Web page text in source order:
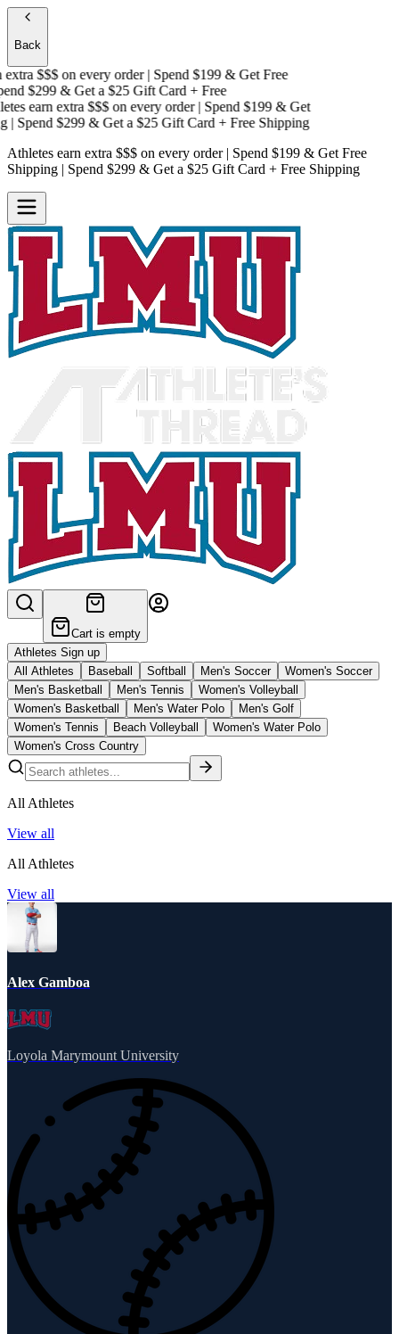
Back
$$$on every order | Spend $199 & Get Free
$299 & Get a$25 Gift Card + Free
earn extra $$$on every order | Spend $199 & Get
Spend $299 & Get a$25 Gift Card + Free Shipping
Athletes earn extra $$$ on every order | Spend $199 & Get Free
Shipping | Spend $299 & Get a $25 Gift Card + Free Shipping
Cart is empty
Athletes Sign up
All Athletes
Baseball Softball Men's Soccer
Women's Soccer
Men's Basketball
Men's Tennis
Women's Volleyball
Women's Basketball
Men's Water Polo
Men's Golf
Women's Tennis
Beach Volleyball
Women's Water Polo
Women's Cross Country
All Athletes
View all
All Athletes
View all
Alex Gamboa
Loyola Marymount University